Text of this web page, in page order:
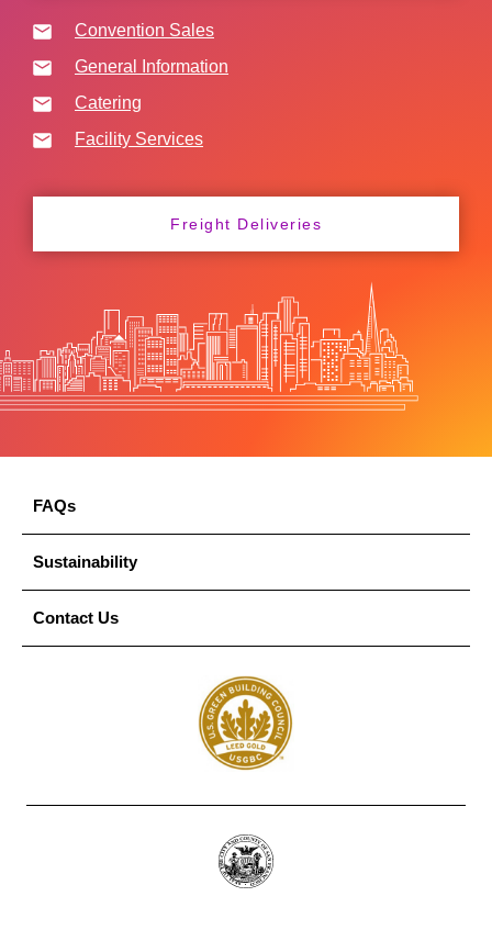
Convention Sales
General Information
Catering
Facility Services
Freight Deliveries
FAQs
Sustainability
Contact Us